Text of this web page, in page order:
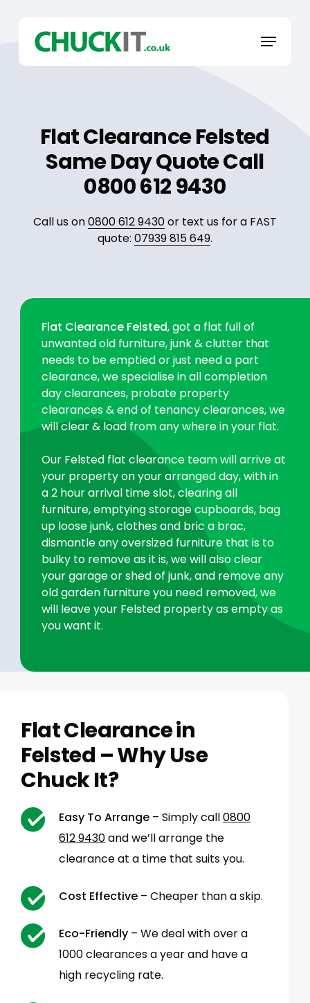
content
Menu
Flat Clearance Felsted
Same Day Quote Call
0800 612 9430
Call us on0800 612 9430or text us for a FAST
quote: 07939 815 649.
Flat Clearance Felsted, got a flat full of
unwanted old furniture, junk & clutter that
needs to be emptied or just need a part
clearance, we specialise in all completion
day clearances, probate property
clearances & end of tenancy clearances, we
will clear & load from any where in your flat.
Our Felsted flat clearance team will arrive at
your property on your arranged day, with in
a 2 hour arrival time slot, clearing all
furniture, emptying storage cupboards, bag
up loose junk, clothes and bric a brac,
dismantle any oversized furniture that is to
bulky to remove as it is, we will also clear
your garage or shed of junk, and remove any
old garden furniture you need removed, we
will leave your Felsted property as empty as
you want it.
Flat Clearance in
Felsted – Why Use
Chuck It?
Easy To Arrange – Simply call0800
612 9430and we’ll arrange the
clearance at a time that suits you.
Cost Effective – Cheaper than a skip.
Eco-Friendly – We deal with over a
1000 clearances a year and have a
high recycling rate.